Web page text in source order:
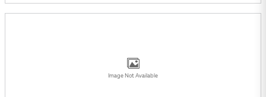
Image Not Available